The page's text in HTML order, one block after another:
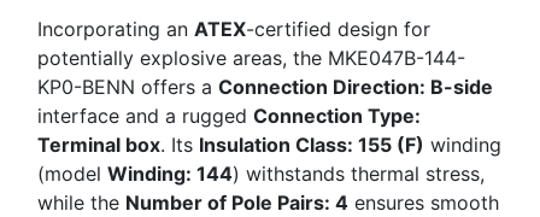
Incorporating an ATEX-certified design for
potentially explosive areas, the MKE047B-144-
KP0-BENN offers a Connection Direction: B-side
interface and a rugged Connection Type:
Terminal box. Its Insulation Class: 155 (F) winding
(model Winding: 144) withstands thermal stress,
while the Number of Pole Pairs: 4 ensures smooth